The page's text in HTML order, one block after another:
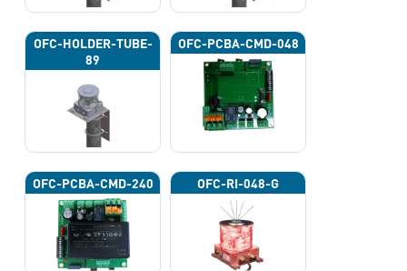
OFC-HOLDER-TUBE-
89
OFC-PCBA-CMD-048
OFC-PCBA-CMD-240 OFC-RI-048-G